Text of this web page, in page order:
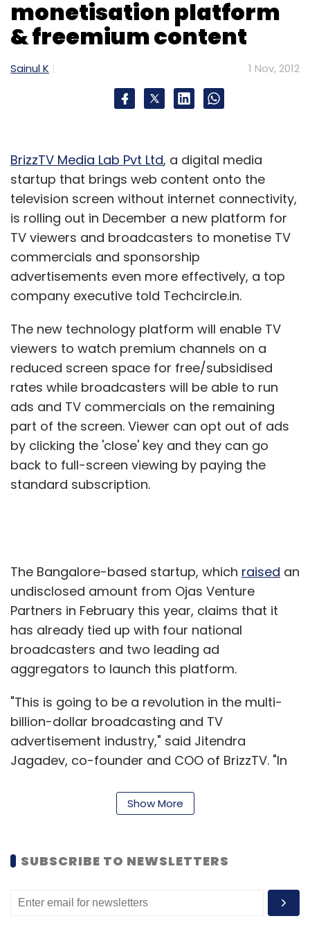
monetisation platform
& freemium content
Sainul K 1 Nov, 2012
BrizzTV Media Lab Pvt Ltd, a digital media
startup that brings web content onto the
television screen without internet connectivity,
is rolling out in December a new platform for
TV viewers and broadcasters to monetise TV
commercials and sponsorship
advertisements even more effectively, a top
company executive told Techcircle.in.
The new technology platform will enable TV
viewers to watch premium channels on a
reduced screen space for free/subsidised
rates while broadcasters will be able to run
ads and TV commercials on the remaining
part of the screen. Viewer can opt out of ads
by clicking the 'close' key and they can go
back to full-screen viewing by paying the
standard subscription.
The Bangalore-based startup, which raised an
undisclosed amount from Ojas Venture
Partners in February this year, claims that it
has already tied up with four national
broadcasters and two leading ad
aggregators to launch this platform.
"This is going to be a revolution in the multi-
billion-dollar broadcasting and TV
advertisement industry," said Jitendra
Jagadev, co-founder and COO of BrizzTV. "In
subscribed cannot watch a TV channel as
only a blank screen appears when he/she
can watch premium channels and
each other," he added.
Show More
SUBSCRIBE TO NEWSLETTERS